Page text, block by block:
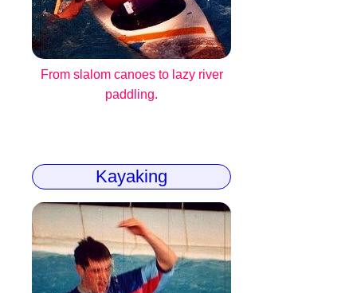
From slalom canoes to lazy river
paddling.
Kayaking